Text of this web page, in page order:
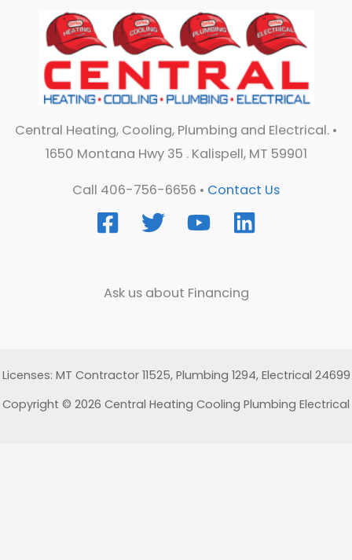
Central Heating, Cooling, Plumbing and Electrical. •
1650 Montana Hwy 35 . Kalispell, MT 59901
Call 406-756-6656 • Contact Us
Ask us about Financing
Licenses: MT Contractor 11525, Plumbing 1294, Electrical 24699
Copyright © 2026 Central Heating Cooling Plumbing Electrical